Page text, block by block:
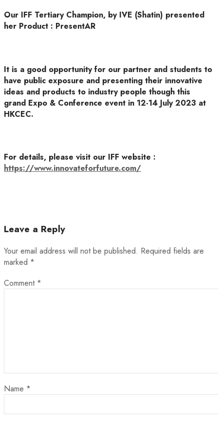
Our IFF Tertiary Champion, by IVE (Shatin) presented
her Product : PresentAR
It is a good opportunity for our partner and students to
have public exposure and presenting their innovative
ideas and products to industry people though this
grand Expo & Conference event in 12-14 July 2023 at
HKCEC.
For details, please visit our IFF website :
https://www.innovateforfuture.com/
Leave a Reply
Your email address will not be published. Required fields are
marked *
Comment *
Name *